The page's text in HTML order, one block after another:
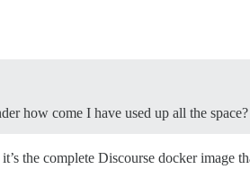
how come I have used up all the space?
the complete Discourse docker image